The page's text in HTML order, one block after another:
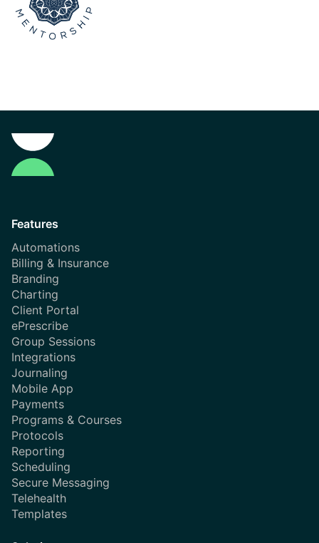
Features
Automations
Billing & Insurance
Branding
Charting
Client Portal
ePrescribe
Group Sessions
Integrations
Journaling
Mobile App
Payments
Programs & Courses
Protocols
Reporting
Scheduling
Secure Messaging
Telehealth
Templates